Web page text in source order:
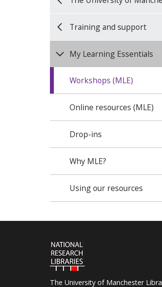
Training and support
My Learning Essentials
Workshops (MLE)
Online resources (MLE)
Drop-ins
Why MLE?
Using our resources
The University of Manchester